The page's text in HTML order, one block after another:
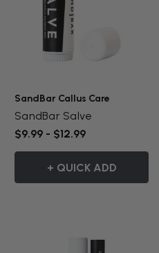
SandBar Callus Care
SandBar Salve
$9.99 - $12.99
+ QUICK ADD